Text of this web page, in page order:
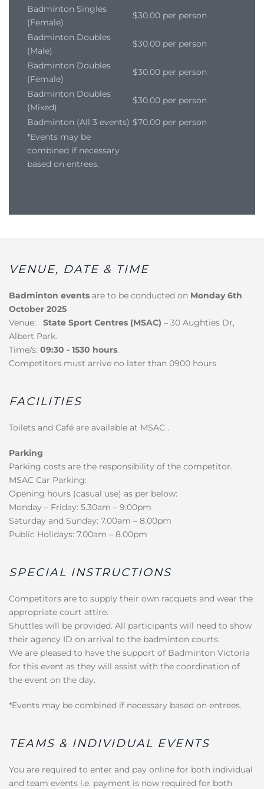
Badminton Singles
(Female)
$30.00 per person
Badminton Doubles
(Male)
$30.00 per person
Badminton Doubles
(Female)
$30.00 per person
Badminton Doubles
(Mixed)
$30.00 per person
Badminton (All 3 events) $70.00 per person
*Events may be
combined if necessary
based on entrees.
VENUE, DATE & TIME
Badminton events are to be conducted on Monday 6th
October 2025
Venue: State Sport Centres (MSAC) – 30 Aughties Dr,
Albert Park.
Time/s: 09:30 - 1530 hours.
Competitors must arrive no later than 0900 hours
FACILITIES
Toilets and Café are available at MSAC .
Parking
Parking costs are the responsibility of the competitor.
MSAC Car Parking:
Opening hours (casual use) as per below:
Monday – Friday: 5.30am – 9:00pm
Saturday and Sunday: 7.00am – 8.00pm
Public Holidays: 7.00am – 8.00pm
SPECIAL INSTRUCTIONS
Competitors are to supply their own racquets and wear the
appropriate court attire.
Shuttles will be provided. All participants will need to show
their agency ID on arrival to the badminton courts.
We are pleased to have the support of Badminton Victoria
for this event as they will assist with the coordination of
the event on the day.
*Events may be combined if necessary based on entrees.
TEAMS & INDIVIDUAL EVENTS
You are required to enter and pay online for both individual
and team events i.e. payment is now required for both